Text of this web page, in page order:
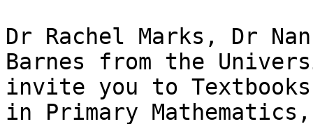
Dr Rachel Marks, Dr
Barnes from the
invite you to Textbooks
in Primary